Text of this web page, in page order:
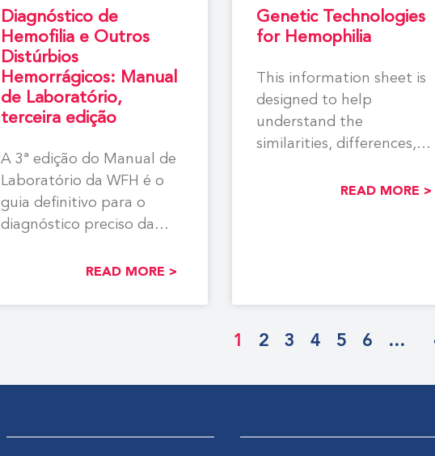
Diagnóstico de
Hemofilia e Outros
Distúrbios
Hemorrágicos: Manual
de Laboratório,
terceira edição
A 3ª edição do Manual de
Laboratório da WFH é o
guia definitivo para o
diagnóstico preciso da
READ MORE >
Genetic Technologies
for Hemophilia
This information sheet is
designed to help
understand the
similarities, differences,
knowledge for the existing
READ MORE >
1 2 3 4 5 6 …